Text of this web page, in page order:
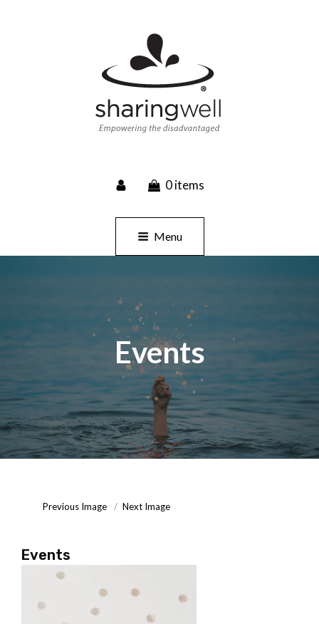
Event Planning, Catering, Custom Merchandise
0 items
Menu
Events
Posted
On
September
16,
2020
Previous Image Next Image
Events